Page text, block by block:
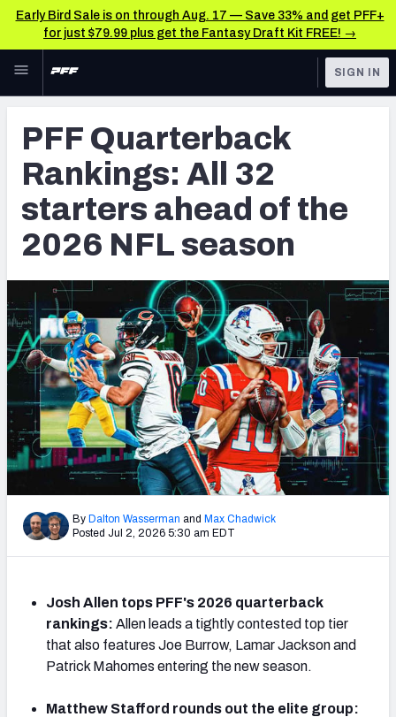
Early Bird Sale is on through Aug. 17 — Save 33% and get PFF+
for just $79.99 plus get the Fantasy Draft Kit FREE! →
Skip to main content
NFL
FANTASY
BETTING
DFS
NFL DRAFT
COLLEGE
OTHER PRO
LEAGUES
TOOLS
Scores & Schedule
Premium Stats
Player Grades
Power Rankings
Free Agent Rankings
2026 NFL QB Annual
PFF Newsletters (FREE!)
2027 Mock Draft Simulator
The PFF App
TEAMS
AFC SOUTH AFC WEST
SIGN IN
PFF Quarterback
Rankings: All 32
starters ahead of the
2026 NFL season
By Dalton Wasserman and Max Chadwick
Posted Jul 2, 2026 5:30 am EDT
Josh Allen tops PFF's 2026 quarterback
rankings: Allen leads a tightly contested top tier
that also features Joe Burrow, Lamar Jackson and
Patrick Mahomes entering the new season.
Matthew Stafford rounds out the elite group: